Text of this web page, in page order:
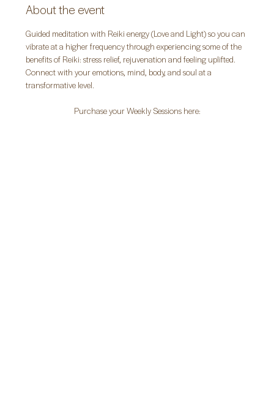
About the event
Guided meditation with Reiki energy (Love and Light) so you can
vibrate at a higher frequency through experiencing some of the
benefits of Reiki: stress relief, rejuvenation and feeling uplifted.
Connect with your emotions, mind, body, and soul at a
transformative level.
Purchase your Weekly Sessions here: